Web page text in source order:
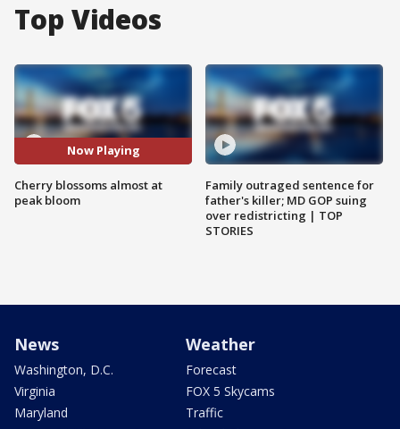
Top Videos
Now Playing
Cherry blossoms almost at
peak bloom
Family outraged sentence for
father's killer; MD GOP suing
over redistricting | TOP
STORIES
News
Washington, D.C.
Virginia
Maryland
Weather
Forecast
FOX 5 Skycams
Traffic